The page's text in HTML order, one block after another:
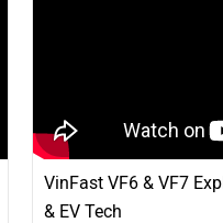
VinFast VF6 & VF7
& EV Tech